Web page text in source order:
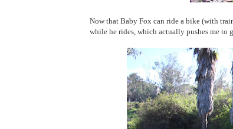
Now that Baby Fox can ride a bike (with
while he rides, which actually pushes me to